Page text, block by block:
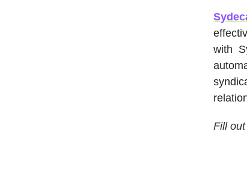
with
Fill